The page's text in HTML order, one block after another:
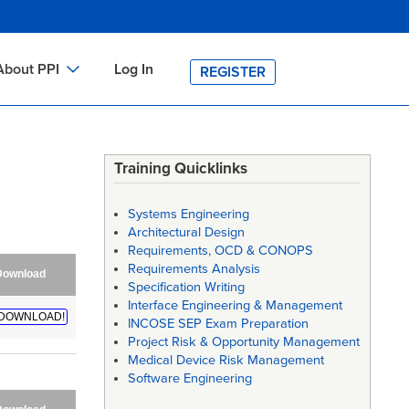
PPI
Academy
Log In REGISTER
Training Quicklinks
Systems Engineering
Architectural Design
Requirements, OCD & CONOPS
Requirements Analysis
Specification Writing
Interface Engineering & Management
INCOSE SEP Exam Preparation
Project Risk & Opportunity Management
Medical Device Risk Management
Software Engineering